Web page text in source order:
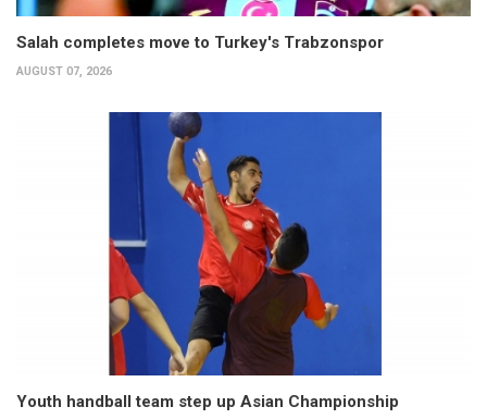
Salah completes move to Turkey's Trabzonspor
AUGUST 07, 2026
Youth handball team step up Asian Championship